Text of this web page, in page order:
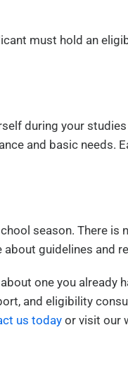
must hold an
during your
and basic needs.
season. There is
guidelines and
one you already
and eligibility
us today or visit our